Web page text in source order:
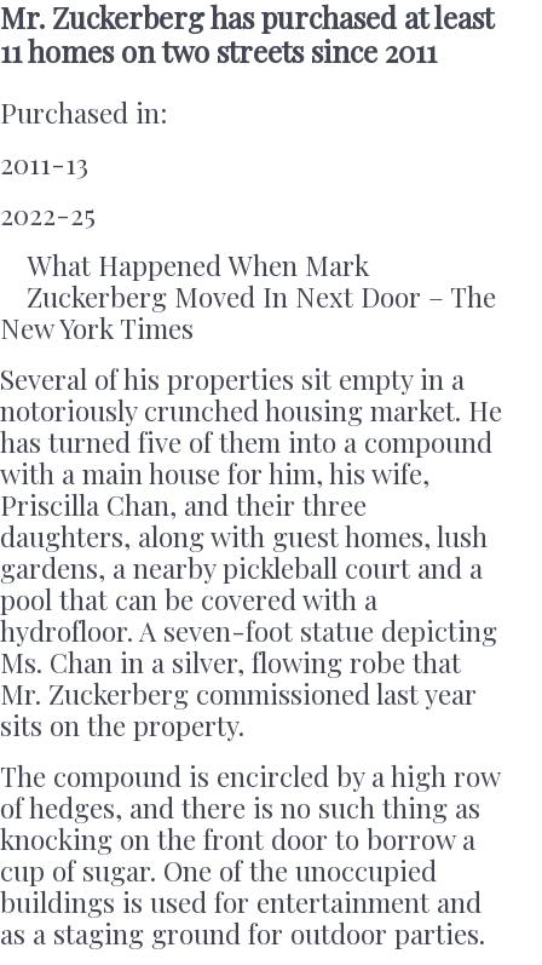
Mr. Zuckerberg has purchased at least
11 homes on two streets since 2011
Purchased in:
2011-13
2022-25
What Happened When Mark
Zuckerberg Moved In Next Door – The
New York Times
Several of his properties sit empty in a
notoriously crunched housing market. He
has turned five of them into a compound
with a main house for him, his wife,
Priscilla Chan, and their three
daughters, along with guest homes, lush
gardens, a nearby pickleball court and a
pool that can be covered with a
hydrofloor. A seven-foot statue depicting
Ms. Chan in a silver, flowing robe that
Mr. Zuckerberg commissioned last year
sits on the property.
The compound is encircled by a high row
of hedges, and there is no such thing as
knocking on the front door to borrow a
cup of sugar. One of the unoccupied
buildings is used for entertainment and
as a staging ground for outdoor parties.